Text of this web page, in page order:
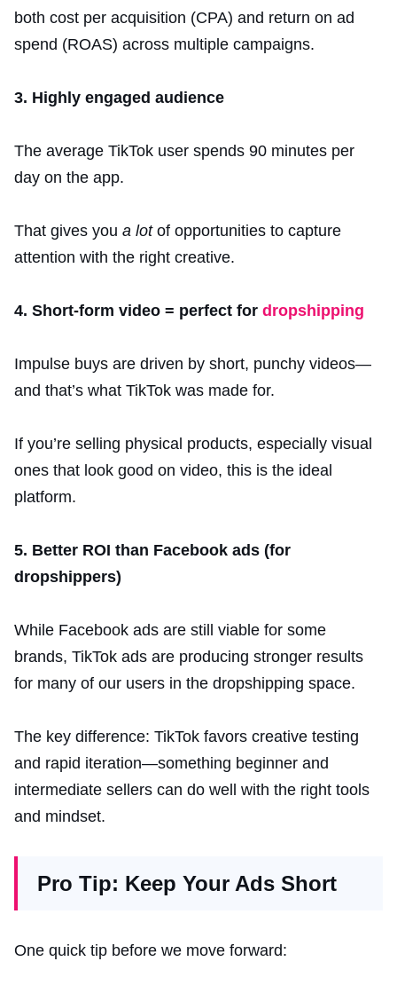
both cost per acquisition (CPA) and return on ad
spend (ROAS) across multiple campaigns.
3. Highly engaged audience
The average TikTok user spends 90 minutes per
day on the app.
That gives you a lotof opportunities to capture
attention with the right creative.
4. Short-form video = perfect for dropshipping
Impulse buys are driven by short, punchy videos—
and that’s what TikTok was made for.
If you’re selling physical products, especially visual
ones that look good on video, this is the ideal
platform.
5. Better ROI than Facebook ads (for
dropshippers)
While Facebook ads are still viable for some
brands, TikTok ads are producing stronger results
for many of our users in the dropshipping space.
The key difference: TikTok favors creative testing
and rapid iteration—something beginner and
intermediate sellers can do well with the right tools
and mindset.
Pro Tip: Keep Your Ads Short
One quick tip before we move forward: